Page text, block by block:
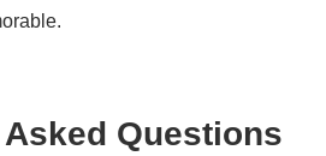
Questions